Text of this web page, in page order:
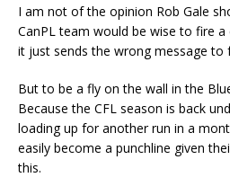
I am not of the opinion Rob Gale
CanPL team would be wise to fire
it just sends the wrong message to
But to be a fly on the wall in the
Because the CFL season is back
loading up for another run in a
easily become a punchline given
this.